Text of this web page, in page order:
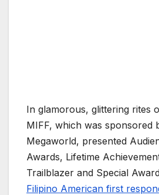
In glamorous, glittering rites
MIFF, which was sponsored
Megaworld, presented
Awards, Lifetime
Trailblazer and Special
Filipino American first